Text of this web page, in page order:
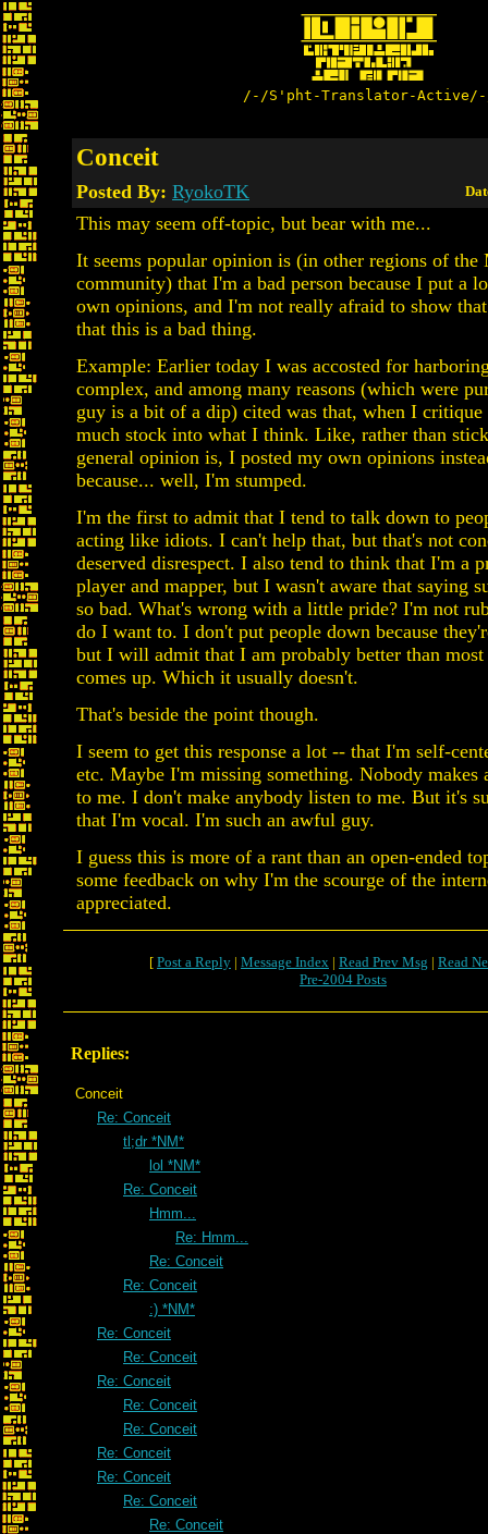
/-/S'pht-Translator-
Conceit
Posted By: RyokoTK
This may seem off-topic, but bear with me...
It seems popular opinion is (in other regions of the
community) that I'm a bad person because I put a
own opinions, and I'm not really afraid to show
that this is a bad thing.
Example: Earlier today I was accosted for
complex, and among many reasons (which were
guy is a bit of a dip) cited was that, when I critique
much stock into what I think. Like, rather than
general opinion is, I posted my own opinions
because... well, I'm stumped.
I'm the first to admit that I tend to talk down to
acting like idiots. I can't help that, but that's not
deserved disrespect. I also tend to think that I'm a
player and mapper, but I wasn't aware that saying
so bad. What's wrong with a little pride? I'm not
do I want to. I don't put people down because
but I will admit that I am probably better than
comes up. Which it usually doesn't.
That's beside the point though.
I seem to get this response a lot -- that I'm self-
etc. Maybe I'm missing something. Nobody makes
to me. I don't make anybody listen to me. But it's
that I'm vocal. I'm such an awful guy.
I guess this is more of a rant than an open-ended
some feedback on why I'm the scourge of the
appreciated.
[ Post a Reply | Message Index | Read Prev Msg | Read
Pre-2004 Posts
Replies:
Conceit
Re: Conceit
tl;dr *NM*
lol *NM*
Re: Conceit
Hmm...
Re: Hmm...
Re: Conceit
Re: Conceit
:) *NM*
Re: Conceit
Re: Conceit
Re: Conceit
Re: Conceit
Re: Conceit
Re: Conceit
Re: Conceit
Re: Conceit
Re: Conceit